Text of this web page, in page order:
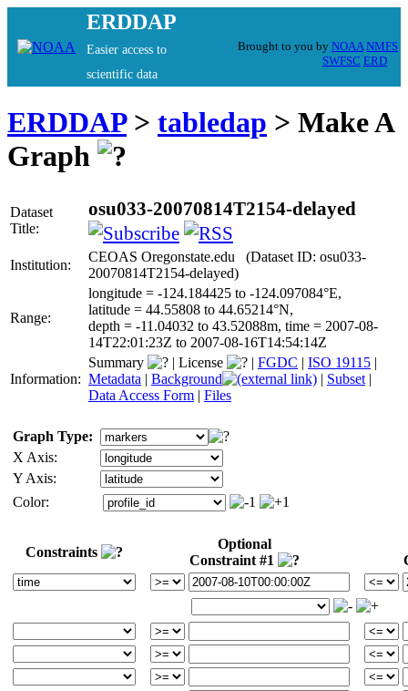
ERDDAP
Easier access to
scientific data
Brought to you by NOAA NMFS
SWFSC ERD
ERDDAP> tabledap > Make A
Graph
Dataset
Title:
osu033-20070814T2154-delayed
Institution:
CEOAS Oregonstate.edu (Dataset ID: osu033-
20070814T2154-delayed)
Range:
longitude = -124.184425 to -124.097084°E,
latitude = 44.55808 to 44.65214°N,
depth = -11.04032 to 43.52088m, time = 2007-08-
14T22:01:23Z to 2007-08-16T14:54:14Z
Information:
Summary | License | FGDC | ISO 19115 |
Metadata | Background | Subset |
Data Access Form | Files
Graph Type:
X Axis:
Y Axis:
Color:
Constraints
Optional
Constraint #1